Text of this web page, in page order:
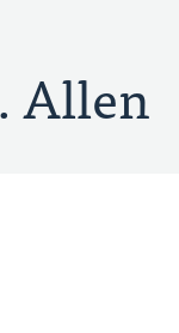
Allen